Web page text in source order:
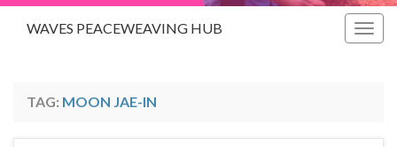
WAVES PEACEWEAVING HUB
TAG: MOON JAE-IN